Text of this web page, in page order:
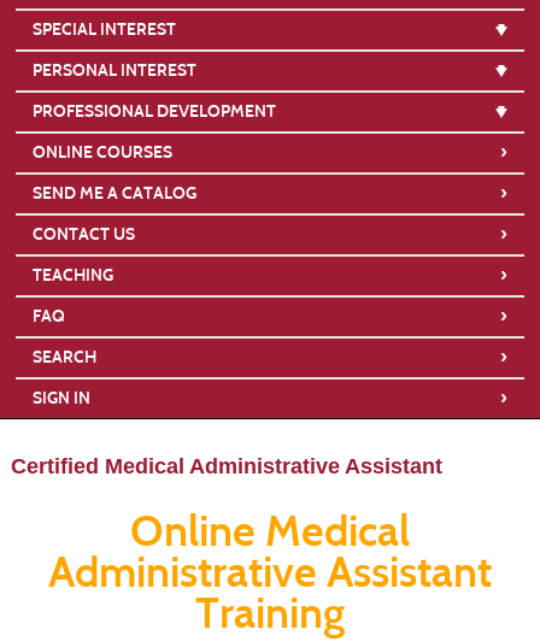
SPECIAL INTEREST
PERSONAL INTEREST
PROFESSIONAL DEVELOPMENT
ONLINE COURSES
›
SEND ME A CATALOG ›
CONTACT US ›
TEACHING ›
FAQ ›
SEARCH ›
SIGN IN ›
Certified Medical Administrative Assistant
Online Medical
Administrative Assistant
Training